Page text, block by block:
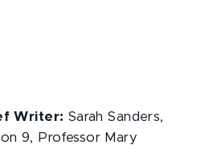
Writer: Sarah Sanders,
9, Professor Mary